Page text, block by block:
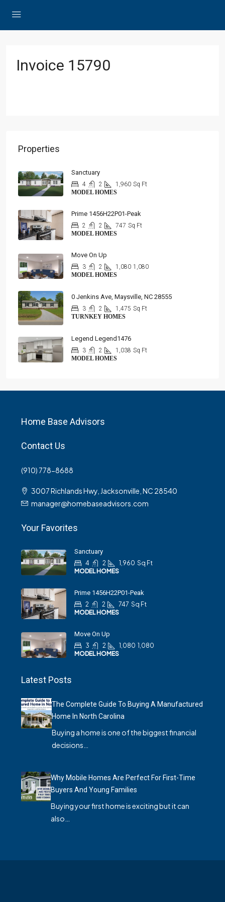
Invoice 15790
Properties
Sanctuary
4 2 1,960 Sq Ft
MODEL HOMES
Prime 1456H22P01-Peak
2 2 747 Sq Ft
MODEL HOMES
Move On Up
3 2 1,080 1,080
MODEL HOMES
0 Jenkins Ave, Maysville, NC 28555
3 2 1,475 Sq Ft
TURNKEY HOMES
Legend Legend1476
3 2 1,038 Sq Ft
MODEL HOMES
Home Base Advisors
Contact Us
(910) 778-8688
3007 Richlands Hwy, Jacksonville, NC 28540
manager@homebaseadvisors.com
Your Favorites
Sanctuary
4
2 1,960 Sq Ft
MODEL HOMES
Prime 1456H22P01-Peak
2
2 747 Sq Ft
MODEL HOMES
Move On Up
3
2 1,080 1,080
MODEL HOMES
Latest Posts
The Complete Guide To Buying A Manufactured
Home In North Carolina
Buying a home is one of the biggest financial
decisions…
Why Mobile Homes Are Perfect For First-Time
Buyers And Young Families
Buying your first home is exciting but it can
also…